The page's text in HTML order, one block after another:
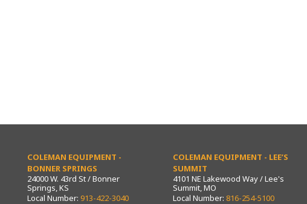
COLEMAN EQUIPMENT -
BONNER SPRINGS
24000 W. 43rd St / Bonner
Springs, KS
Local Number: 913-422-3040
COLEMAN EQUIPMENT - LEE’S
SUMMIT
4101 NE Lakewood Way / Lee's
Summit, MO
Local Number: 816-254-5100